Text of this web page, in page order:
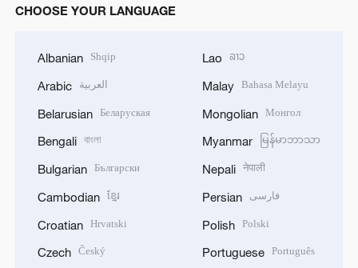
CHOOSE YOUR LANGUAGE
Albanian Shqip
Arabic العربية
Belarusian Беларуская
Bengali বাংলা
Bulgarian Български
Cambodian ខ្មែរ
Croatian Hrvatski
Czech Český
Lao ລາວ
Malay Bahasa Melayu
Mongolian Монгол
Myanmar မြန်မာဘာသာ
Nepali नेपाली
Persian فارسی
Polish Polski
Portuguese Português